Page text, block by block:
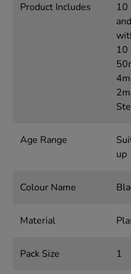
Product Includes
10
10
Age Range
up
Colour Name
Material
Pack Size 1